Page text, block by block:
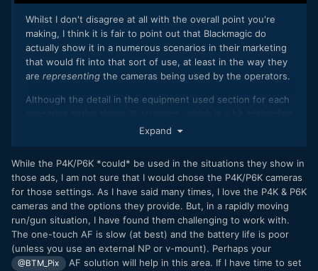
Whilst I don't disagree at all with the overall point you're
making, I think it is fair to point out that Blackmagic do
actually show it in a numerous scenarios in their marketing
that would fit into that sort of use, at least in the way they
are representing the cameras being used by the operators.
Although the detail in the equipment used section for each
ketcinemacamera/workflow
Expand
While the P4K/P6K *could* be used in the situations they show in
those ads, I am not sure that I would chose the P4K/P6K cameras
for those settings. As I have said many times, I love the P4K & P6K
cameras and the options they provide. But, in a rapidly moving
run/gun situation, I have found them challenging to work with.
The one-touch AF is slow (at best) and the battery life is poor
(unless you use an external NP or v-mount). Perhaps your
@BTM_Pix
AF solution will help in this area. If I have time to set